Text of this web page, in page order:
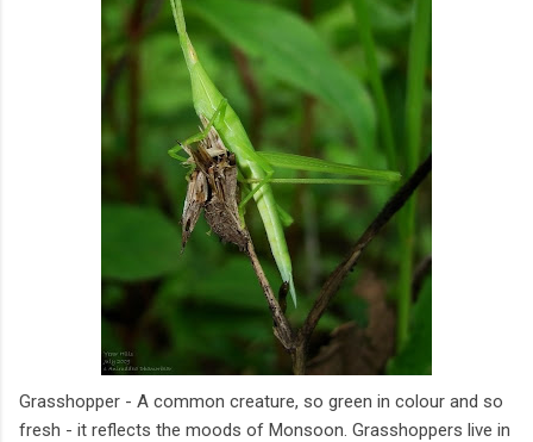
Grasshopper - A common creature, so green in colour and so
fresh - it reflects the moods of Monsoon. Grasshoppers live in